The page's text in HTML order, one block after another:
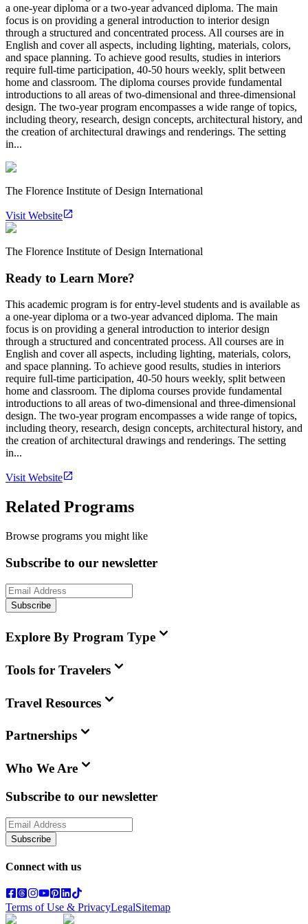
a one-year diploma or a two-year advanced diploma. The main
focus is on providing a general introduction to interior design
through a structured and concentrated process. All courses are in
English and cover all aspects, including lighting, materials, colors,
and space planning. To achieve good results, studies in interiors
require full-time participation, 40-50 hours weekly, split between
home and classroom. The diploma courses provide fundamental
introductions to all areas of two-dimensional and three-dimensional
design. The two-year program encompasses a wide range of topics,
including theory, research, design concepts, architectural history, and
the creation of architectural drawings and renderings. The setting
in...
The Florence Institute of Design International
Visit Website
The Florence Institute of Design International
Ready to Learn More?
This academic program is for entry-level students and is available as
a one-year diploma or a two-year advanced diploma. The main
focus is on providing a general introduction to interior design
through a structured and concentrated process. All courses are in
English and cover all aspects, including lighting, materials, colors,
and space planning. To achieve good results, studies in interiors
require full-time participation, 40-50 hours weekly, split between
home and classroom. The diploma courses provide fundamental
introductions to all areas of two-dimensional and three-dimensional
design. The two-year program encompasses a wide range of topics,
including theory, research, design concepts, architectural history, and
the creation of architectural drawings and renderings. The setting
in...
Visit Website
Related Programs
Browse programs you might like
Subscribe to our newsletter
Subscribe
Explore By Program Type
Tools for Travelers
Travel Resources
Partnerships
Who We Are
Subscribe to our newsletter
Subscribe
Connect with us
Terms of Use & PrivacyLegalSitemap